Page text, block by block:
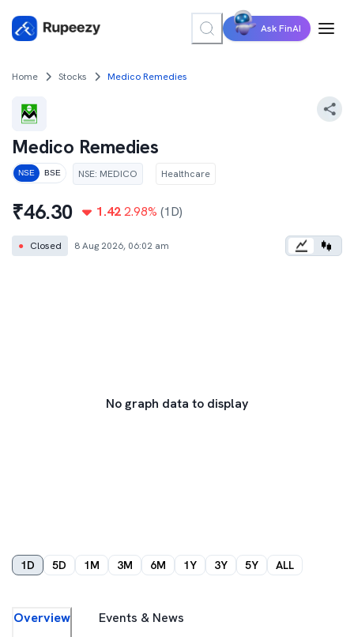
Ask FinAI
Home Stocks Medico Remedies
Medico Remedies
NSE BSE NSE: MEDICO Healthcare
₹46.30 1.42 2.98% (1D)
● Closed 8 Aug 2026, 06:02 am
No graph data to display
1D 5D 1M 3M 6M 1Y 3Y 5Y ALL
Overview Events & News